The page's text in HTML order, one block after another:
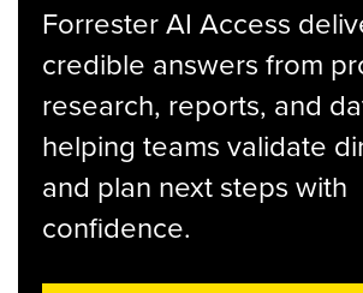
Forrester AI Access
credible answers from
research, reports, and
helping teams validate
and plan next steps with
confidence.